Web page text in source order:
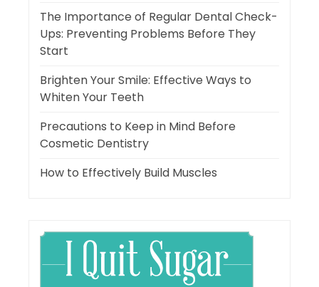
The Importance of Regular Dental Check-
Ups: Preventing Problems Before They
Start
Brighten Your Smile: Effective Ways to
Whiten Your Teeth
Precautions to Keep in Mind Before
Cosmetic Dentistry
How to Effectively Build Muscles